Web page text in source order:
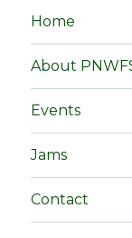
Home
About
Events
Jams
Contact